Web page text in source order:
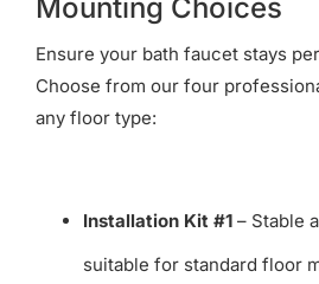
Mounting Choices
Ensure your bath faucet stays
Choose from our four
any floor type:
Installation Kit #1– Stable
suitable for standard floor